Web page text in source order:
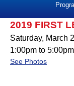
2019 FIRST
Saturday, March
1:00pm to 5:00pm
See Photos